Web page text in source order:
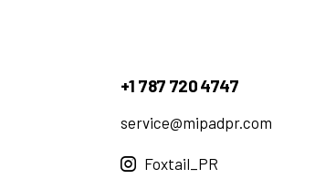
+1 787 720 4747
service@mipadpr.com
Foxtail_PR